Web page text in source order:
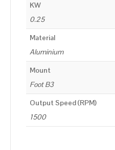
KW
0.25
Material
Aluminium
Mount
Foot B3
Output Speed (RPM)
1500